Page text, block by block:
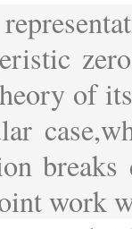
of
work